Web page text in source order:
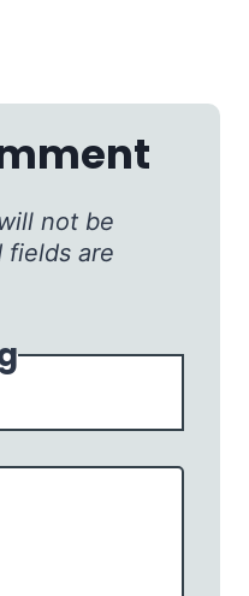
not be
fields are